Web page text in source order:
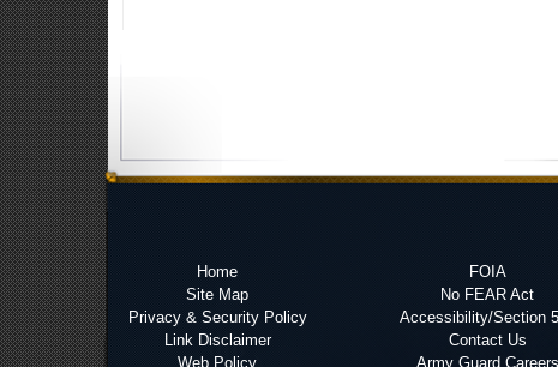
Home
Site Map
Privacy & Security Policy
Link Disclaimer
Web Policy
FOIA
No FEAR Act
Accessibility/Section
Contact Us
Army Guard Careers